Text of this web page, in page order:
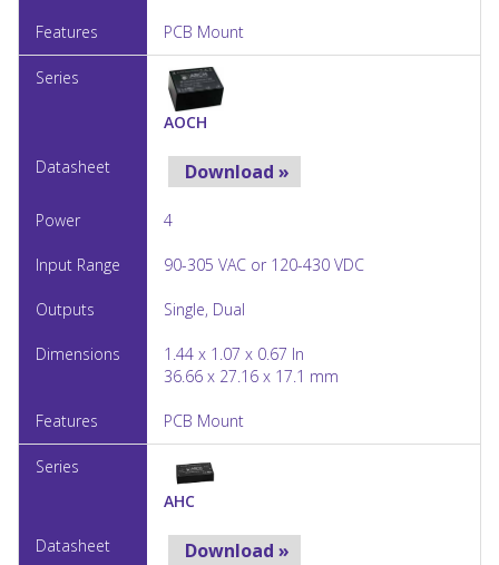
PCB Mount
AOCH
Download »
4
90-305 VAC or 120-430 VDC
Single, Dual
1.44 x 1.07 x 0.67 In
36.66 x 27.16 x 17.1 mm
PCB Mount
AHC
Download »